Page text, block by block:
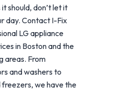
should, don’t let it
day. Contact I-Fix
LG appliance
in Boston and the
areas. From
and washers to
freezers, we have the